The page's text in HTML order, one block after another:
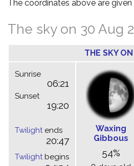
The coordinates above are given
The sky on 30 Aug
THE SKY
Sunrise
06:21
Sunset
19:20
Twilightends
20:47
Twilightbegins
Waxing
Gibbous
54%